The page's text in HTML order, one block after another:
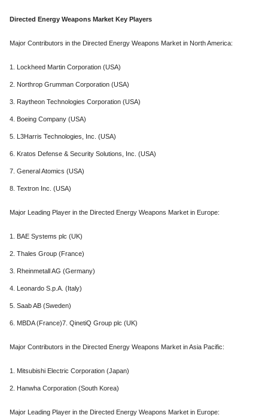
Directed Energy Weapons Market Key Players
Major Contributors in the Directed Energy Weapons Market in North America:
1. Lockheed Martin Corporation (USA)
2. Northrop Grumman Corporation (USA)
3. Raytheon Technologies Corporation (USA)
4. Boeing Company (USA)
5. L3Harris Technologies, Inc. (USA)
6. Kratos Defense & Security Solutions, Inc. (USA)
7. General Atomics (USA)
8. Textron Inc. (USA)
Major Leading Player in the Directed Energy Weapons Market in Europe:
1. BAE Systems plc (UK)
2. Thales Group (France)
3. Rheinmetall AG (Germany)
4. Leonardo S.p.A. (Italy)
5. Saab AB (Sweden)
6. MBDA (France)7. QinetiQ Group plc (UK)
Major Contributors in the Directed Energy Weapons Market in Asia Pacific:
1. Mitsubishi Electric Corporation (Japan)
2. Hanwha Corporation (South Korea)
Major Leading Player in the Directed Energy Weapons Market in Europe: